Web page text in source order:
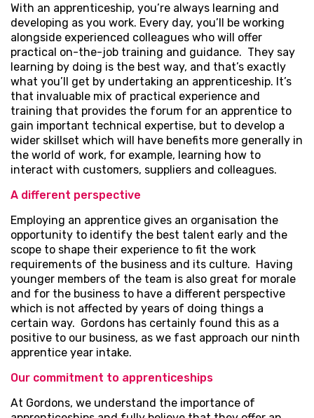
With an apprenticeship, you’re always learning and
developing as you work. Every day, you’ll be working
alongside experienced colleagues who will offer
practical on-the-job training and guidance. They say
learning by doing is the best way, and that’s exactly
what you’ll get by undertaking an apprenticeship. It’s
that invaluable mix of practical experience and
training that provides the forum for an apprentice to
gain important technical expertise, but to develop a
wider skillset which will have benefits more generally in
the world of work, for example, learning how to
interact with customers, suppliers and colleagues.
A different perspective
Employing an apprentice gives an organisation the
opportunity to identify the best talent early and the
scope to shape their experience to fit the work
requirements of the business and its culture. Having
younger members of the team is also great for morale
and for the business to have a different perspective
which is not affected by years of doing things a
certain way. Gordons has certainly found this as a
positive to our business, as we fast approach our ninth
apprentice year intake.
Our commitment to apprenticeships
At Gordons, we understand the importance of